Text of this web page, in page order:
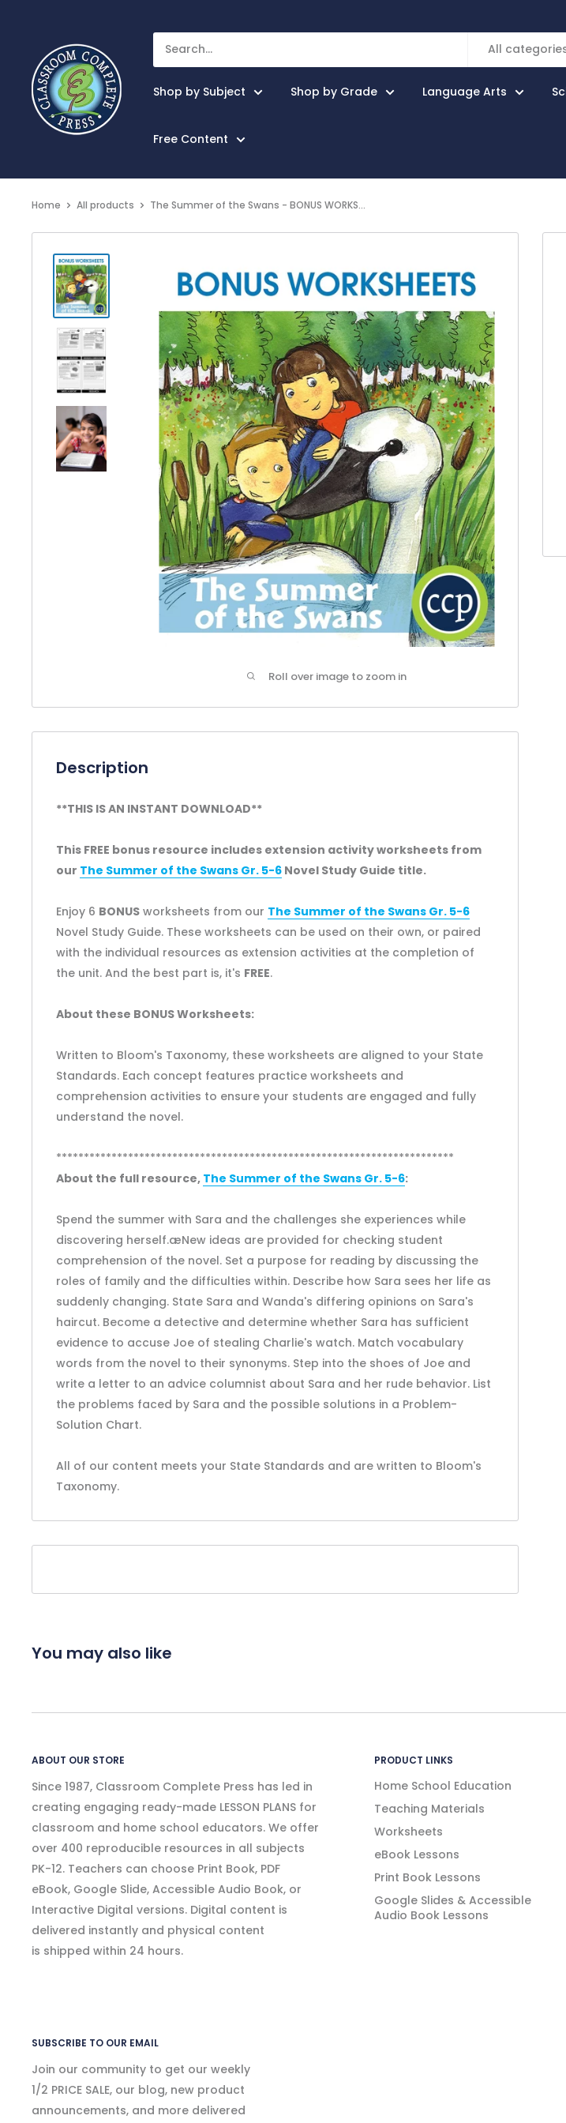
All
Shop by Subject Shop by Grade Language Arts
Free Content
Home All products The Summer of the Swans - BONUS WORKS...
Roll over image to zoom in
Description
**THIS IS AN INSTANT DOWNLOAD**
This FREE bonus resource includes extension activity worksheets from
our The Summer of the Swans Gr. 5-6 Novel Study Guide title.
Enjoy 6 BONUS worksheets from our The Summer of the Swans Gr. 5-6
Novel Study Guide. These worksheets can be used on their own, or paired
with the individual resources as extension activities at the completion of
the unit. And the best part is, it's FREE.
About these BONUS Worksheets:
Written to Bloom's Taxonomy, these worksheets are aligned to your State
Standards. Each concept features practice worksheets and
comprehension activities to ensure your students are engaged and fully
understand the novel.
************************************************************************
About the full resource, The Summer of the Swans Gr. 5-6:
Spend the summer with Sara and the challenges she experiences while
discovering herself.æNew ideas are provided for checking student
comprehension of the novel. Set a purpose for reading by discussing the
roles of family and the difficulties within. Describe how Sara sees her life as
suddenly changing. State Sara and Wanda's differing opinions on Sara's
haircut. Become a detective and determine whether Sara has sufficient
evidence to accuse Joe of stealing Charlie's watch. Match vocabulary
words from the novel to their synonyms. Step into the shoes of Joe and
write a letter to an advice columnist about Sara and her rude behavior. List
the problems faced by Sara and the possible solutions in a Problem-
Solution Chart.
All of our content meets your State Standards and are written to Bloom's
Taxonomy.
You may also like
ABOUT OUR STORE
Since 1987, Classroom Complete Press has led in
creating engaging ready-made LESSON PLANS for
classroom and home school educators. We offer
over 400 reproducible resources in all subjects
PK-12. Teachers can choose Print Book, PDF
eBook, Google Slide, Accessible Audio Book, or
Interactive Digital versions. Digital content is
delivered instantly and physical content
is shipped within 24 hours.
PRODUCT LINKS
Home School Education
Teaching Materials
Worksheets
eBook Lessons
Print Book Lessons
Google Slides & Accessible
Audio Book Lessons
SUBSCRIBE TO OUR EMAIL
Join our community to get our weekly
1/2 PRICE SALE, our blog, new product
announcements, and more delivered